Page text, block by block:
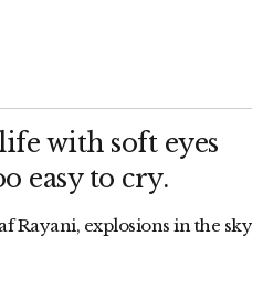
with soft eyes
easy to cry.
Rayani, explosions in the sky